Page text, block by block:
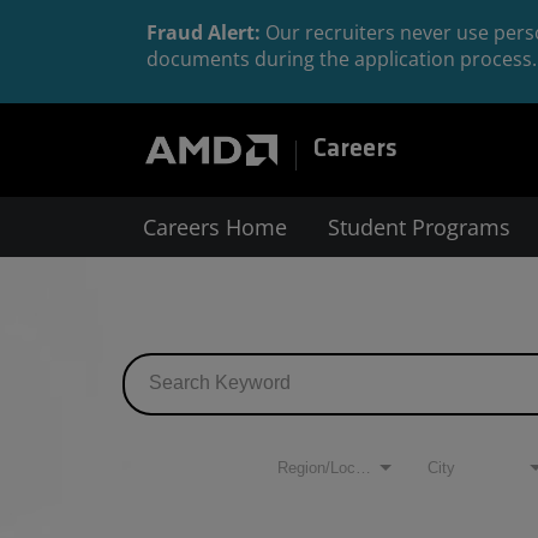
Fraud Alert: Our recruiters never use
documents during the application
Careers
Careers Home Student Programs
Region/Location City